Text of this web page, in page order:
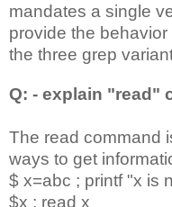
mandates a single
provide the
the three grep
Q: - explain "read"
The read command
ways to get
$ x=abc ; printf "x is
$x ; read x